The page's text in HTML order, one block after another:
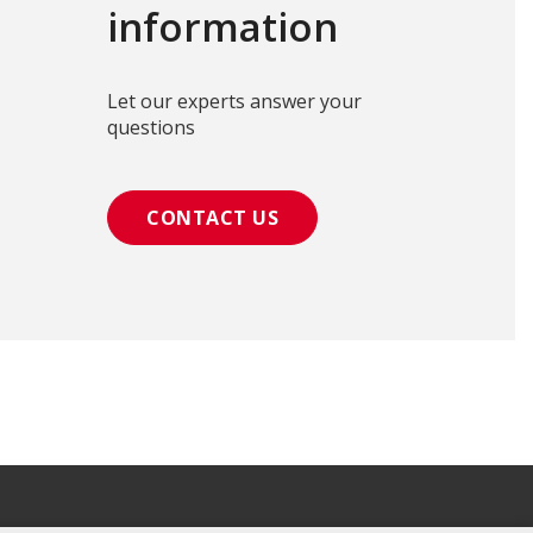
information
Let our experts answer your
questions
CONTACT US